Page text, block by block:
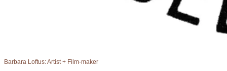
Barbara Loftus: Artist + Film-maker